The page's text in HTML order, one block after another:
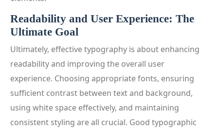
Readability and User Experience: The
Ultimate Goal
Ultimately, effective typography is about enhancing
readability and improving the overall user
experience. Choosing appropriate fonts, ensuring
sufficient contrast between text and background,
using white space effectively, and maintaining
consistent styling are all crucial. Good typographic